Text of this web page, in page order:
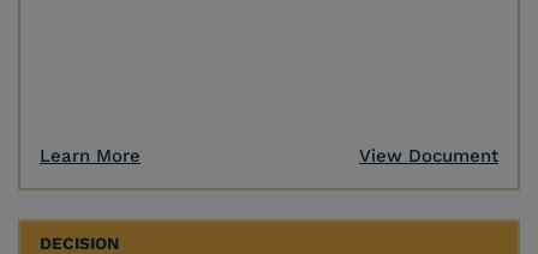
Learn More View Document
DECISION